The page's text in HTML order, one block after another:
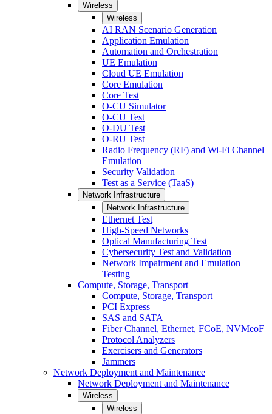
Wireless
Wireless
AI RAN Scenario Generation
Application Emulation
Automation and Orchestration
UE Emulation
Cloud UE Emulation
Core Emulation
Core Test
O-CU Simulator
O-CU Test
O-DU Test
O-RU Test
Radio Frequency (RF) and Wi-Fi Channel
Emulation
Security Validation
Test as a Service (TaaS)
Network Infrastructure
Network Infrastructure
Ethernet Test
High-Speed Networks
Optical Manufacturing Test
Cybersecurity Test and Validation
Network Impairment and Emulation
Testing
Compute, Storage, Transport
Compute, Storage, Transport
PCI Express
SAS and SATA
Fiber Channel, Ethernet, FCoE, NVMeoF
Protocol Analyzers
Exercisers and Generators
Jammers
Network Deployment and Maintenance
Network Deployment and Maintenance
Wireless
Wireless